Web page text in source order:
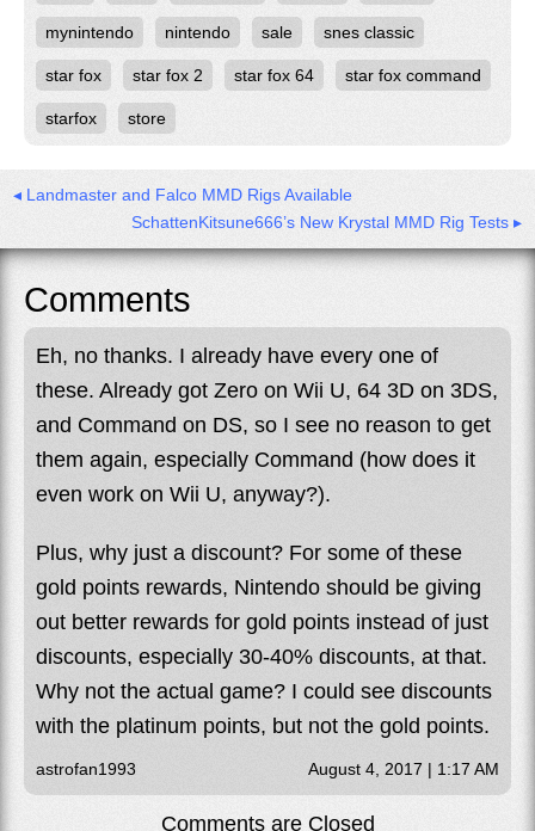
mynintendo nintendo sale snes classic
star fox star fox 2 star fox 64 star fox command
starfox store
◂ Landmaster and Falco MMD Rigs Available
SchattenKitsune666’s New Krystal MMD Rig Tests ▸
Comments
Eh, no thanks. I already have every one of
these. Already got Zero on Wii U, 64 3D on 3DS,
and Command on DS, so I see no reason to get
them again, especially Command (how does it
even work on Wii U, anyway?).
Plus, why just a discount? For some of these
gold points rewards, Nintendo should be giving
out better rewards for gold points instead of just
discounts, especially 30-40% discounts, at that.
Why not the actual game? I could see discounts
with the platinum points, but not the gold points.
astrofan1993 August 4, 2017 | 1:17 AM
Comments are Closed